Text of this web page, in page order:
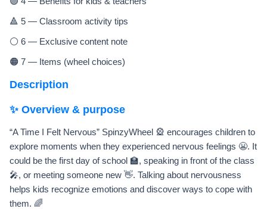
🔺 5 — Classroom activity tips
⚪ 6 — Exclusive content note
🟠 7 — Items (wheel choices)
Description
✨ Overview & purpose
“A Time I Felt Nervous” SpinzyWheel 🎡 encourages children to
explore moments when they experienced nervous feelings 😬. It
could be the first day of school 🏫, speaking in front of the class
🎤, or meeting someone new 👋. Talking about nervousness
helps kids recognize emotions and discover ways to cope with
them. 🌈